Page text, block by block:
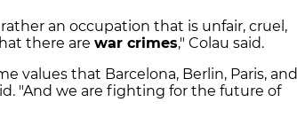
an occupation that is unfair, cruel,
there are war crimes," Colau said.
values that Barcelona, Berlin, Paris, and
"And we are fighting for the future of